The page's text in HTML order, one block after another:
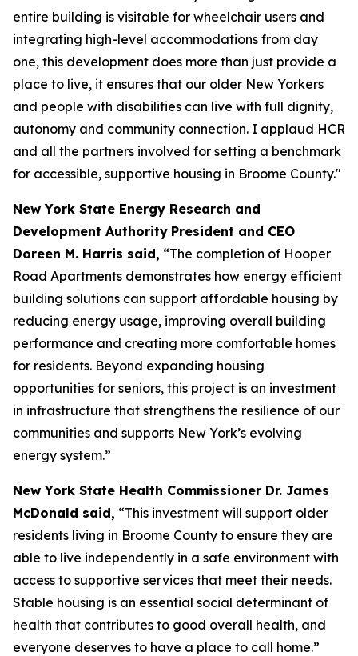
entire building is visitable for wheelchair users and
integrating high-level accommodations from day
one, this development does more than just provide a
place to live, it ensures that our older New Yorkers
and people with disabilities can live with full dignity,
autonomy and community connection. I applaud HCR
and all the partners involved for setting a benchmark
for accessible, supportive housing in Broome County."
New York State Energy Research and
Development Authority President and CEO
Doreen M. Harris said, “The completion of Hooper
Road Apartments demonstrates how energy efficient
building solutions can support affordable housing by
reducing energy usage, improving overall building
performance and creating more comfortable homes
for residents. Beyond expanding housing
opportunities for seniors, this project is an investment
in infrastructure that strengthens the resilience of our
communities and supports New York’s evolving
energy system.”
New York State Health Commissioner Dr. James
McDonald said, “This investment will support older
residents living in Broome County to ensure they are
able to live independently in a safe environment with
access to supportive services that meet their needs.
Stable housing is an essential social determinant of
health that contributes to good overall health, and
everyone deserves to have a place to call home.”